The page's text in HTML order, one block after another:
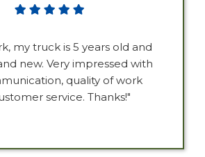
my truck is 5 years old and
new. Very impressed with
quality of work
service. Thanks!"